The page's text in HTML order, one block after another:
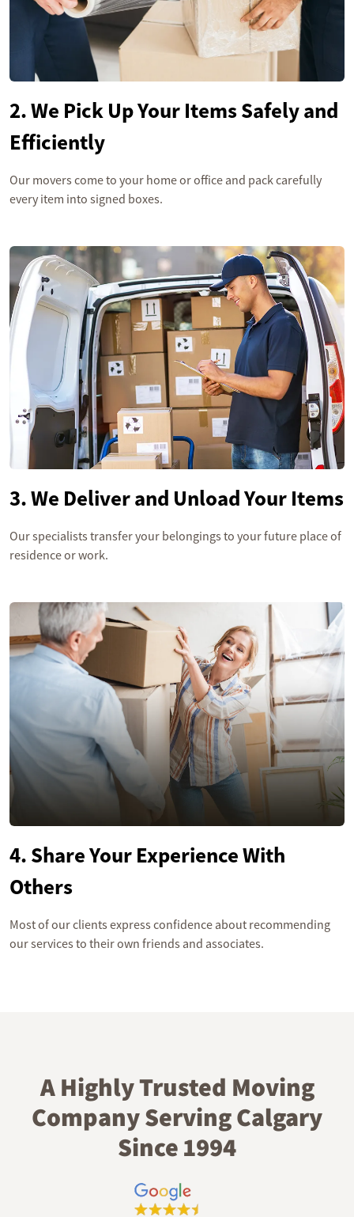
2. We Pick Up Your Items Safely and
Efficiently
Our movers come to your home or office and pack carefully
every item into signed boxes.
3. We Deliver and Unload Your Items
Our specialists transfer your belongings to your future place of
residence or work.
4. Share Your Experience With
Others
Most of our clients express confidence about recommending
our services to their own friends and associates.
A Highly Trusted Moving
Company Serving Calgary
Since 1994